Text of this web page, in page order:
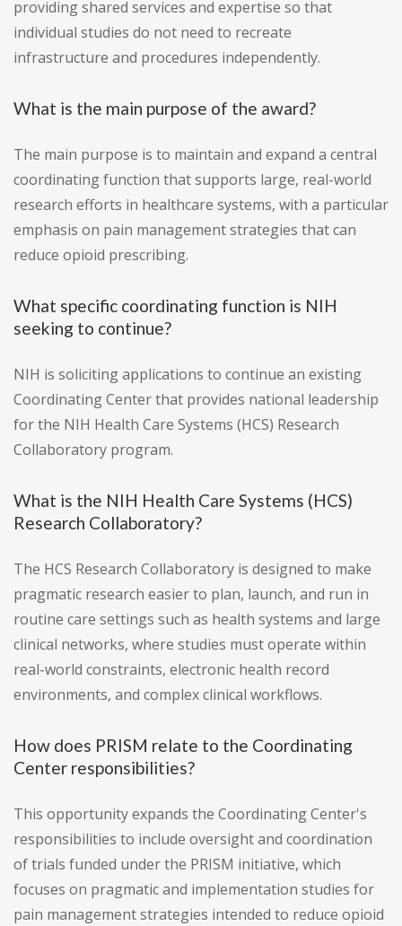
providing shared services and expertise so that
individual studies do not need to recreate
infrastructure and procedures independently.
What is the main purpose of the award?
The main purpose is to maintain and expand a central
coordinating function that supports large, real-world
research efforts in healthcare systems, with a particular
emphasis on pain management strategies that can
reduce opioid prescribing.
What specific coordinating function is NIH
seeking to continue?
NIH is soliciting applications to continue an existing
Coordinating Center that provides national leadership
for the NIH Health Care Systems (HCS) Research
Collaboratory program.
What is the NIH Health Care Systems (HCS)
Research Collaboratory?
The HCS Research Collaboratory is designed to make
pragmatic research easier to plan, launch, and run in
routine care settings such as health systems and large
clinical networks, where studies must operate within
real-world constraints, electronic health record
environments, and complex clinical workflows.
How does PRISM relate to the Coordinating
Center responsibilities?
This opportunity expands the Coordinating Center's
responsibilities to include oversight and coordination
of trials funded under the PRISM initiative, which
focuses on pragmatic and implementation studies for
pain management strategies intended to reduce opioid